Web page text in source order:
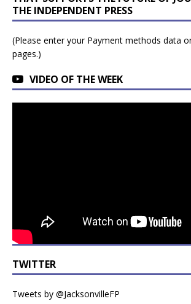
THE INDEPENDENT PRESS
(Please enter your Payment methods data
pages.)
VIDEO OF THE WEEK
TWITTER
Tweets by @JacksonvilleFP